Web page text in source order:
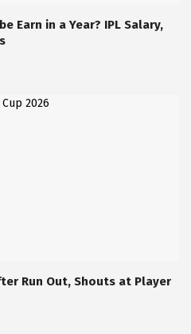
Earn in a Year? IPL Salary,
Run Out, Shouts at Player